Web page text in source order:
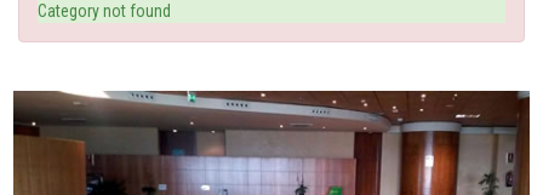
Category not found